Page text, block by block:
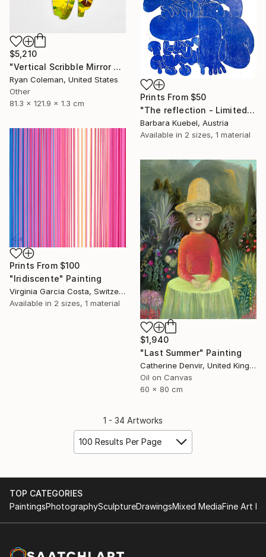
$5,210
"Vertical Scribble Mirror Wall Sculpture, Yellow" Sculpture
Ryan Coleman, United States
Other
81.3 x 121.9 x 1.3 cm
Prints From $50
"The reflection - Limited Edition of 5" Print
Barbara Kuebel, Austria
Available in 2 sizes, 1 material
Prints From $100
"Iridiscente" Painting
Virginia Garcia Costa, Switzerland
Available in 2 sizes, 1 material
$1,940
"Last Summer" Painting
Catherine Denvir, United Kingdom
Oil on Canvas
60 x 80 cm
1 - 34 Artworks
100 Results Per Page
TOP CATEGORIES
PaintingsPhotographySculptureDrawingsMixed MediaFine Art